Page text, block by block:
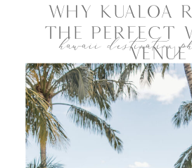
why kualoa
the perfect
venue
hawaii destination